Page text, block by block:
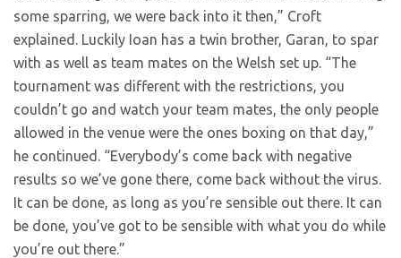
some sparring, we were back into it then,” Croft
explained. Luckily Ioan has a twin brother, Garan, to spar
with as well as team mates on the Welsh set up. “The
tournament was different with the restrictions, you
couldn’t go and watch your team mates, the only people
allowed in the venue were the ones boxing on that day,”
he continued. “Everybody’s come back with negative
results so we’ve gone there, come back without the virus.
It can be done, as long as you’re sensible out there. It can
be done, you’ve got to be sensible with what you do while
you’re out there.”